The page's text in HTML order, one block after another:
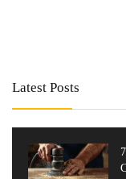
Latest Posts